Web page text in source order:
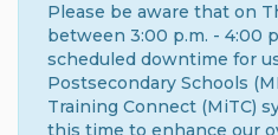
Please be aware that on
between 3:00 p.m. - 4:00
scheduled downtime for
Postsecondary Schools
Training Connect (MiTC)
this time to enhance our